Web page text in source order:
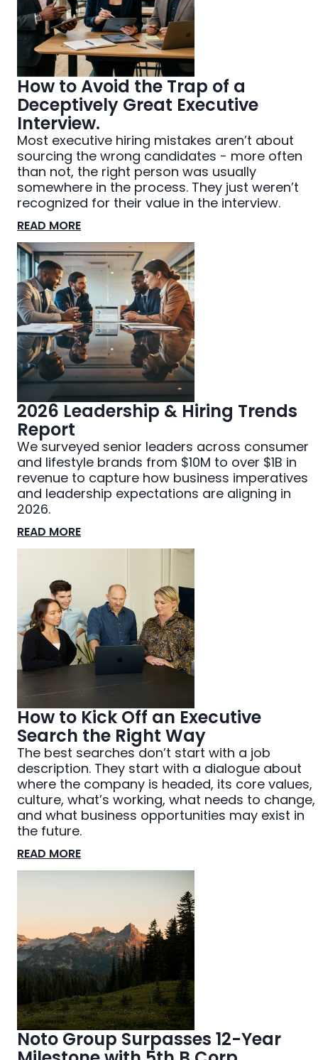
How to Avoid the Trap of a
Deceptively Great Executive
Interview.
Most executive hiring mistakes aren’t about
sourcing the wrong candidates - more often
than not, the right person was usually
somewhere in the process. They just weren’t
recognized for their value in the interview.
READ MORE
2026 Leadership & Hiring Trends
Report
We surveyed senior leaders across consumer
and lifestyle brands from $10M to over $1B in
revenue to capture how business imperatives
and leadership expectations are aligning in
2026.
READ MORE
How to Kick Off an Executive
Search the Right Way
The best searches don’t start with a job
description. They start with a dialogue about
where the company is headed, its core values,
culture, what’s working, what needs to change,
and what business opportunities may exist in
the future.
READ MORE
Noto Group Surpasses 12-Year